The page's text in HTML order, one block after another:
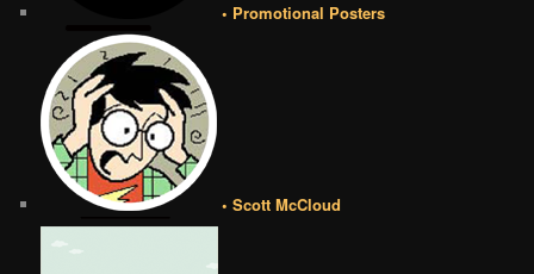
• Promotional Posters
• Scott McCloud